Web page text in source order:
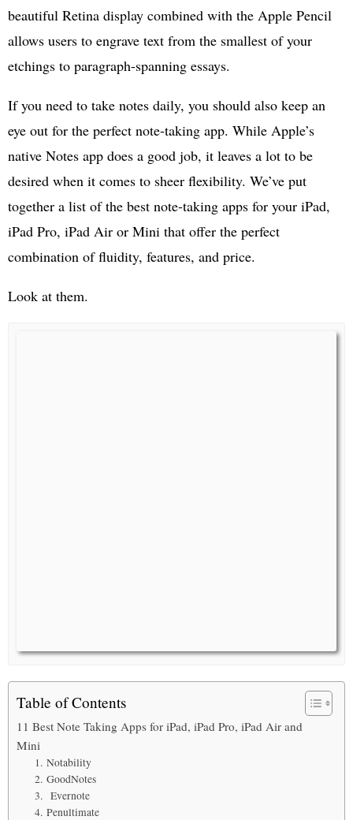
beautiful Retina display combined with the Apple Pencil
allows users to engrave text from the smallest of your
etchings to paragraph-spanning essays.
If you need to take notes daily, you should also keep an
eye out for the perfect note-taking app. While Apple’s
native Notes app does a good job, it leaves a lot to be
desired when it comes to sheer flexibility. We’ve put
together a list of the best note-taking apps for your iPad,
iPad Pro, iPad Air or Mini that offer the perfect
combination of fluidity, features, and price.
Look at them.
Table of Contents
11 Best Note Taking Apps for iPad, iPad Pro, iPad Air and
Mini
1. Notability
2. GoodNotes
3. Evernote
4. Penultimate